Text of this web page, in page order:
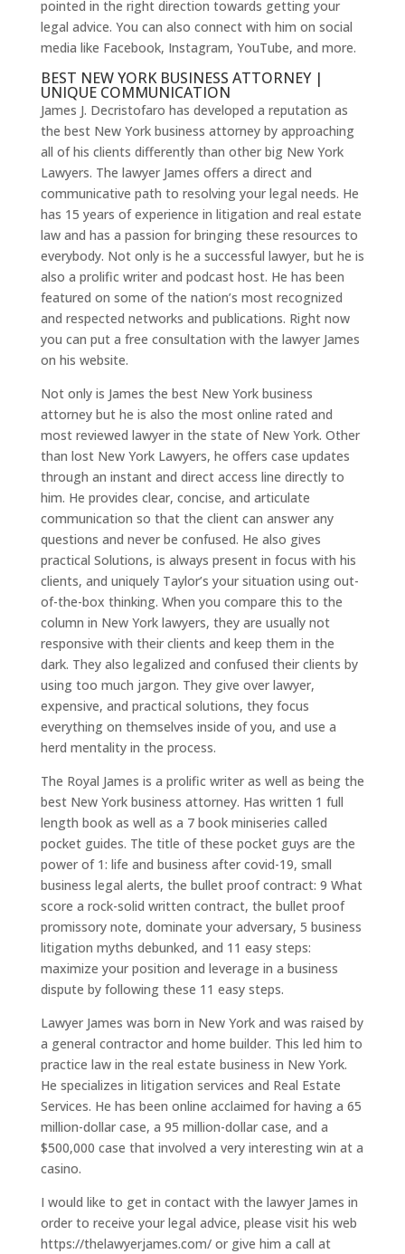
pointed in the right direction towards getting your
legal advice. You can also connect with him on social
media like Facebook, Instagram, YouTube, and more.
BEST NEW YORK BUSINESS ATTORNEY |
UNIQUE COMMUNICATION
James J. Decristofaro has developed a reputation as
the best New York business attorney by approaching
all of his clients differently than other big New York
Lawyers. The lawyer James offers a direct and
communicative path to resolving your legal needs. He
has 15 years of experience in litigation and real estate
law and has a passion for bringing these resources to
everybody. Not only is he a successful lawyer, but he is
also a prolific writer and podcast host. He has been
featured on some of the nation’s most recognized
and respected networks and publications. Right now
you can put a free consultation with the lawyer James
on his website.
Not only is James the best New York business
attorney but he is also the most online rated and
most reviewed lawyer in the state of New York. Other
than lost New York Lawyers, he offers case updates
through an instant and direct access line directly to
him. He provides clear, concise, and articulate
communication so that the client can answer any
questions and never be confused. He also gives
practical Solutions, is always present in focus with his
clients, and uniquely Taylor’s your situation using out-
of-the-box thinking. When you compare this to the
column in New York lawyers, they are usually not
responsive with their clients and keep them in the
dark. They also legalized and confused their clients by
using too much jargon. They give over lawyer,
expensive, and practical solutions, they focus
everything on themselves inside of you, and use a
herd mentality in the process.
The Royal James is a prolific writer as well as being the
best New York business attorney. Has written 1 full
length book as well as a 7 book miniseries called
pocket guides. The title of these pocket guys are the
power of 1: life and business after covid-19, small
business legal alerts, the bullet proof contract: 9 What
score a rock-solid written contract, the bullet proof
promissory note, dominate your adversary, 5 business
litigation myths debunked, and 11 easy steps:
maximize your position and leverage in a business
dispute by following these 11 easy steps.
Lawyer James was born in New York and was raised by
a general contractor and home builder. This led him to
practice law in the real estate business in New York.
He specializes in litigation services and Real Estate
Services. He has been online acclaimed for having a 65
million-dollar case, a 95 million-dollar case, and a
$500,000 case that involved a very interesting win at a
casino.
I would like to get in contact with the lawyer James in
order to receive your legal advice, please visit his web
https://thelawyerjames.com/ or give him a call at